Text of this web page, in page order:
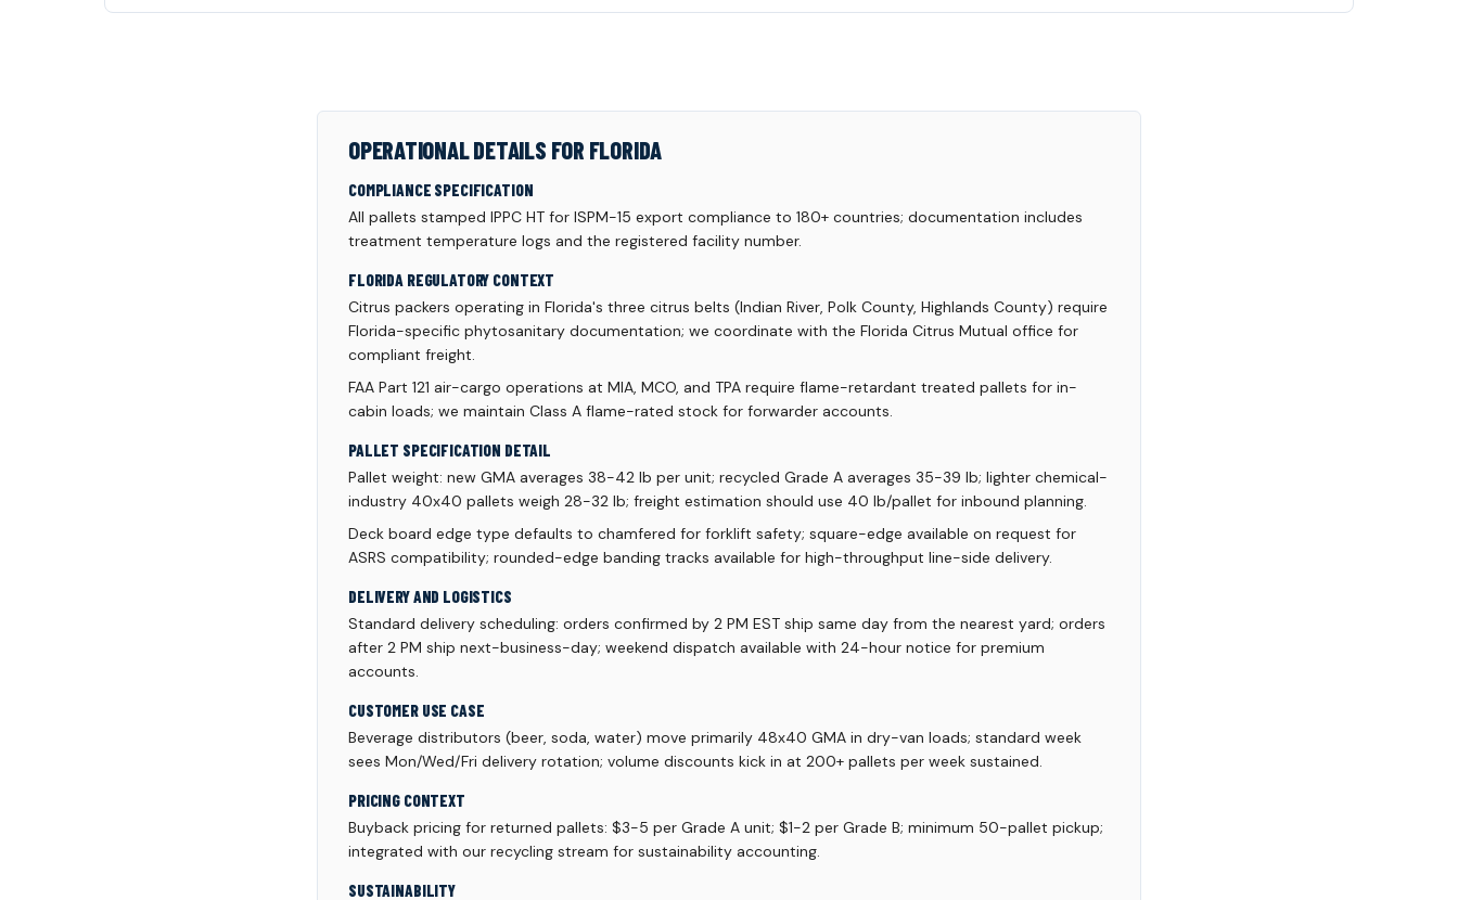
OPERATIONAL DETAILS FOR FLORIDA
COMPLIANCE SPECIFICATION
All pallets stamped IPPC HT for ISPM-15 export compliance to 180+ countries; documentation includes
treatment temperature logs and the registered facility number.
FLORIDA REGULATORY CONTEXT
Citrus packers operating in Florida's three citrus belts (Indian River, Polk County, Highlands County) require
Florida-specific phytosanitary documentation; we coordinate with the Florida Citrus Mutual office for
compliant freight.
FAA Part 121 air-cargo operations at MIA, MCO, and TPA require flame-retardant treated pallets for in-
cabin loads; we maintain Class A flame-rated stock for forwarder accounts.
PALLET SPECIFICATION DETAIL
Pallet weight: new GMA averages 38-42 lb per unit; recycled Grade A averages 35-39 lb; lighter chemical-
industry 40x40 pallets weigh 28-32 lb; freight estimation should use 40 lb/pallet for inbound planning.
Deck board edge type defaults to chamfered for forklift safety; square-edge available on request for
ASRS compatibility; rounded-edge banding tracks available for high-throughput line-side delivery.
DELIVERY AND LOGISTICS
Standard delivery scheduling: orders confirmed by 2 PM EST ship same day from the nearest yard; orders
after 2 PM ship next-business-day; weekend dispatch available with 24-hour notice for premium
accounts.
CUSTOMER USE CASE
Beverage distributors (beer, soda, water) move primarily 48x40 GMA in dry-van loads; standard week
sees Mon/Wed/Fri delivery rotation; volume discounts kick in at 200+ pallets per week sustained.
PRICING CONTEXT
Buyback pricing for returned pallets: $3-5 per Grade A unit; $1-2 per Grade B; minimum 50-pallet pickup;
integrated with our recycling stream for sustainability accounting.
SUSTAINABILITY